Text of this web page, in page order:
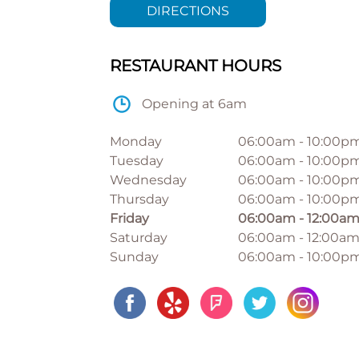
DIRECTIONS
RESTAURANT HOURS
Opening at 6am
Monday 06:00am -
Tuesday
06:00am -
Wednesday
06:00am -
Thursday
06:00am -
Friday
06:00am - 12:00am
Saturday
06:00am - 12:00am
Sunday
06:00am -